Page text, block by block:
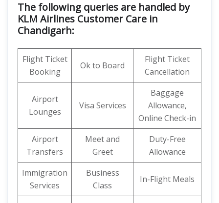
The following queries are handled by
KLM Airlines Customer Care in
Chandigarh:
Flight Ticket
Booking
Ok to Board
Flight Ticket
Cancellation
Airport
Lounges
Visa Services
Baggage
Allowance,
Online Check-in
Airport
Transfers
Meet and
Greet
Duty-Free
Allowance
Immigration
Services
Business
Class
In-Flight Meals